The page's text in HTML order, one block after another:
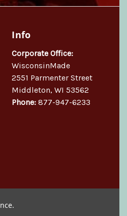
Info
Corporate Office:
WisconsinMade
2551 Parmenter Street
Middleton, WI 53562
Phone: 877-947-6233